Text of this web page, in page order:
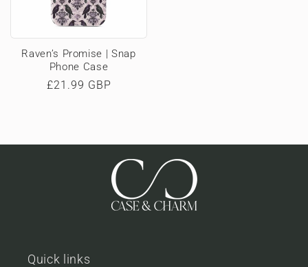
Raven’s Promise | Snap
Phone Case
Regular
£21.99 GBP
Quick links